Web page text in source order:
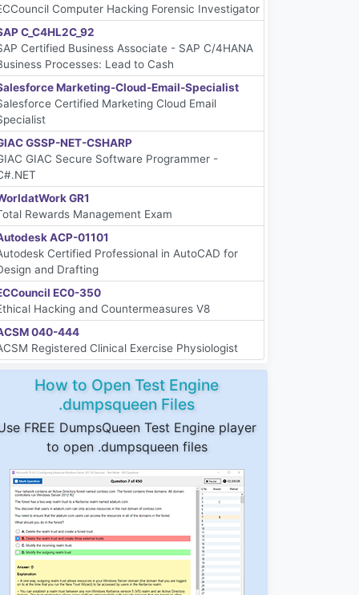
Computer Hacking Forensic Investigator
C_C4HL2C_92
Certified Business Associate - SAP C/4HANA
Processes: Lead to Cash
Marketing-Cloud-Email-Specialist
Certified Marketing Cloud Email
GSSP-NET-CSHARP
GIAC Secure Software Programmer -
GR1
Rewards Management Exam
ACP-01101
Certified Professional in AutoCAD for
and Drafting
EC0-350
Hacking and Countermeasures V8
040-444
Registered Clinical Exercise Physiologist
How to Open Test Engine
.dumpsqueen Files
FREE DumpsQueen Test Engine player
to open .dumpsqueen files